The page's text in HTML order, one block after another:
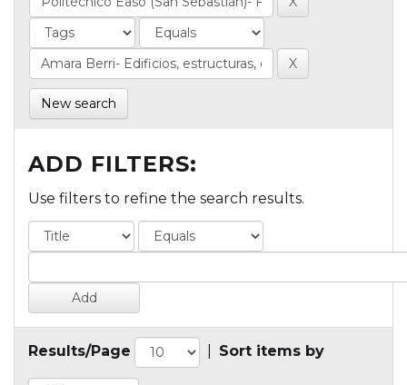
New search
ADD FILTERS:
Use filters to refine the search results.
Results/Page Sort items by